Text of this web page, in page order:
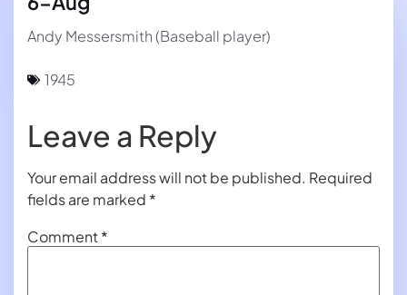
Andy Messersmith (Baseball player)
1945
Leave a Reply
Your email address will not be published. Required
fields are marked *
Comment*